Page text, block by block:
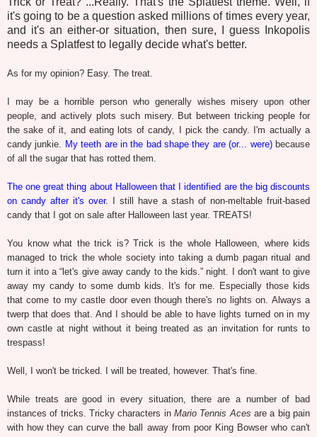
it's going to be a question asked millions of times every year,
and it's an either-or situation, then sure, I guess Inkopolis
needs a Splatfest to legally decide what's better.
As for my opinion? Easy. The treat.
I may be a horrible person who generally wishes misery upon other
people, and actively plots such misery. But between tricking people for
the sake of it, and eating lots of candy, I pick the candy. I'm actually a
candy junkie. My teeth are in the bad shape they are (or... were)because
of all the sugar that has rotted them.
The one great thing about Halloween that I identified are the big discounts
on candy after it's over. I still have a stash of non-meltable fruit-based
candy that I got on sale after Halloween last year. TREATS!
You know what the trick is? Trick is the whole Halloween, where kids
managed to trick the whole society into taking a dumb pagan ritual and
turn it into a “let's give away candy to the kids.” night. I don't want to give
away my candy to some dumb kids. It's for me. Especially those kids
that come to my castle door even though there's no lights on. Always a
twerp that does that. And I should be able to have lights turned on in my
own castle at night without it being treated as an invitation for runts to
trespass!
Well, I won't be tricked. I will be treated, however. That's fine.
While treats are good in every situation, there are a number of bad
instances of tricks. Tricky characters in Mario Tennis Aces are a big pain
with how they can curve the ball away from poor King Bowser who can't